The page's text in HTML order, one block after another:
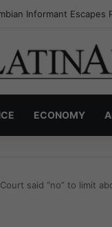
Invisible Narcos:
ECONOMY
said “no” to limit